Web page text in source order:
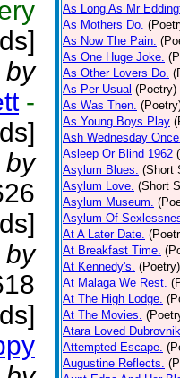
by
-
by
by
As Long As Mr
As Mothers Do.
As Now The Pain.
As One Huge Joke.
As Other Lovers Do.
As Per Usual (Poetry)
As Was Then.
As Young Boys Play
Ash Wednesday
Asleep Or Blind 1962
Asylum Blues. (Short
Asylum Love. (Short
Asylum Museum.
Asylum Of
At A Later Date.
At Breakfast Time.
At Kennedy's. (Poetry)
At Malaga We Rest.
At The High Lodge.
At The Movies.
Atara Loved
Attempted Escape.
Augustine Reflects.